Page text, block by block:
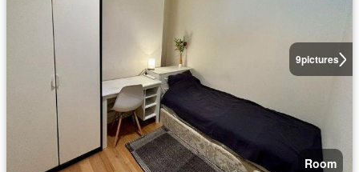
9pictures
Room